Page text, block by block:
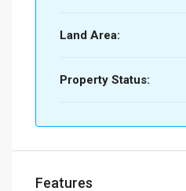
Land Area:
Property Status:
Features